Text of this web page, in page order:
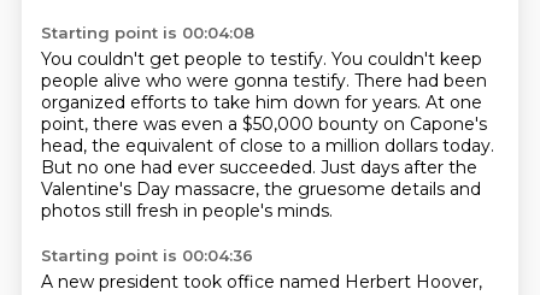
Starting point is 00:04:08
You couldn't get people to testify. You couldn't keep
people alive who were gonna testify. There had been
organized efforts to take him down for years. At one
point, there was even a $50,000 bounty on Capone's
head, the equivalent of close to a million dollars today.
But no one had ever succeeded. Just days after the
Valentine's Day massacre, the gruesome details and
photos still fresh in people's minds.
Starting point is 00:04:36
A new president took office named Herbert Hoover,